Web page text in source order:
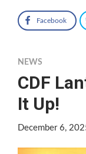
Facebook
NEWS
CDF
It Up!
December 6,